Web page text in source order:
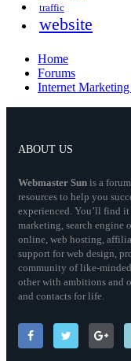
traffic
website
Home
Forums
Internet
ABOUT US
Webmaster Sun is a
resources to help you
experienced. You’ll find
marketing, search engine
online, web hosting,
support for web design,
community of like-
other with ambitions and
and contacts for life.